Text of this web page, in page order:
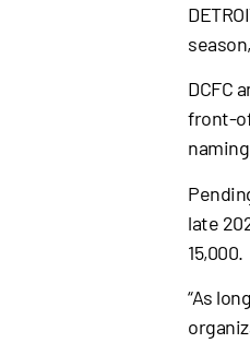
DCFC
front-
late
15,000.
“As